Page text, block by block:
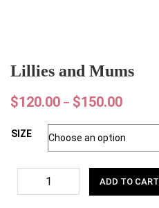
Lillies and Mums
$120.00 – $150.00
SIZE
ADD TO CART